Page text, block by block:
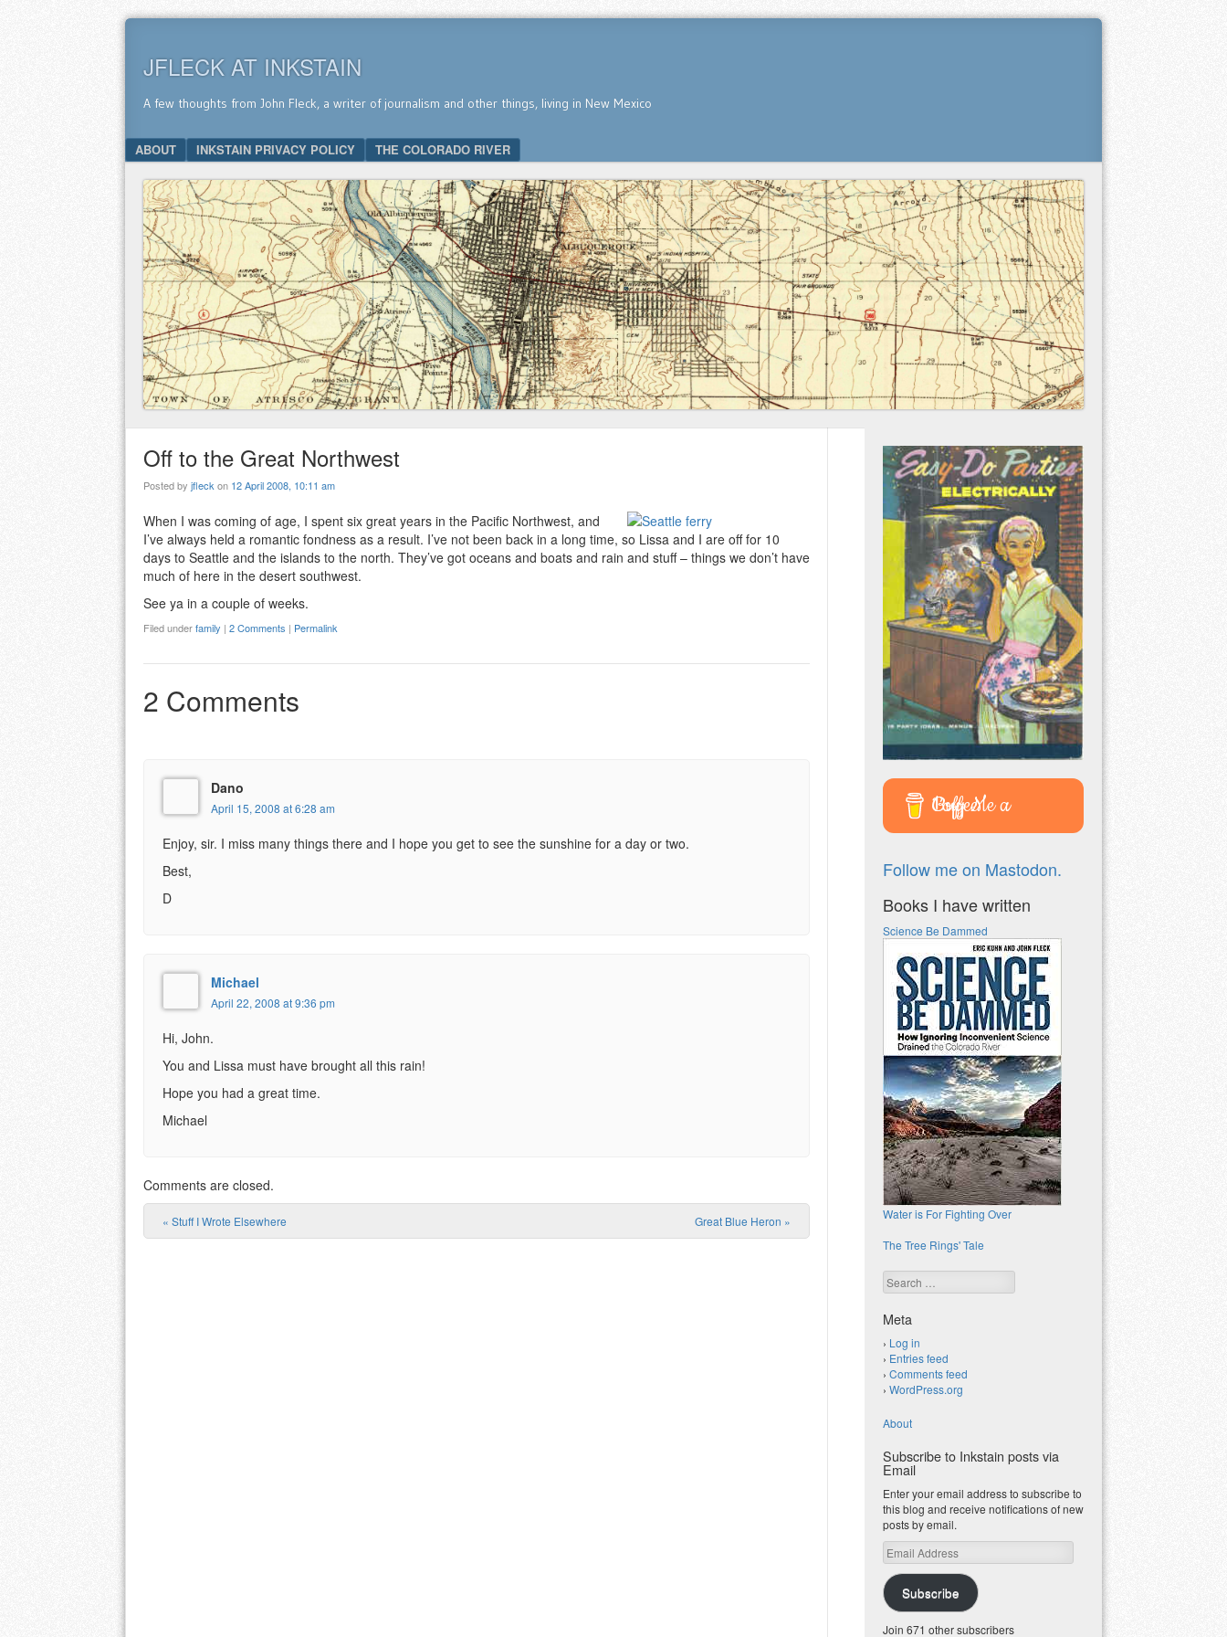
JFLECK AT INKSTAIN
A few thoughts from John Fleck, a writer of journalism and other things, living in New Mexico
Menu
SKIP TO CONTENT
ABOUT INKSTAIN PRIVACY POLICY THE COLORADO RIVER
Off to the Great Northwest
Posted by jfleckon 12 April 2008, 10:11 am
When I was coming of age, I spent six great years in the Pacific Northwest, and
I’ve always held a romantic fondness as a result. I’ve not been back in a long time, so Lissa and I are off for 10
days to Seattle and the islands to the north. They’ve got oceans and boats and rain and stuff – things we don’t have
much of here in the desert southwest.
See ya in a couple of weeks.
Filed underfamily | 2 Comments | Permalink
2 Comments
Dano
April 15, 2008 at 6:28 am
Enjoy, sir. I miss many things there and I hope you get to see the sunshine for a day or two.
Best,
D
Michael
April 22, 2008 at 9:36 pm
Hi, John.
You and Lissa must have brought all this rain!
Hope you had a great time.
Michael
Comments are closed.
Post navigation
« Stuff I Wrote Elsewhere Great Blue Heron »
Buy Me a Coffee
Follow me on Mastodon.
Books I have written
Science Be Dammed
Water is For Fighting Over
The Tree Rings' Tale
Search
Meta
Log in
Entries feed
Comments feed
WordPress.org
About
Subscribe to Inkstain posts via
Email
Enter your email address to subscribe to
this blog and receive notifications of new
posts by email.
Email
Address
Subscribe
Join 671 other subscribers